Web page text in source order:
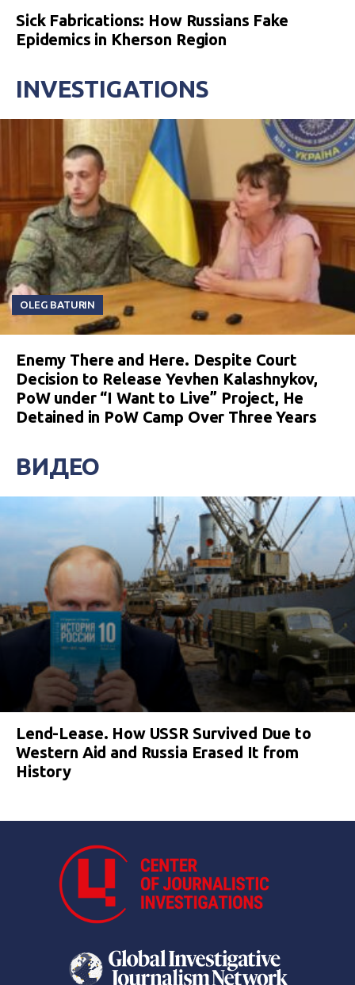
Sick Fabrications: How Russians Fake
Epidemics in Kherson Region
INVESTIGATIONS
OLEG BATURIN
Enemy There and Here. Despite Court
Decision to Release Yevhen Kalashnykov,
PoW under “I Want to Live” Project, He
Detained in PoW Camp Over Three Years
ВИДЕО
Lend-Lease. How USSR Survived Due to
Western Aid and Russia Erased It from
History